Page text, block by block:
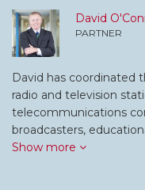
David
PARTNER
David has coordinated
radio and television
telecommunications
broadcasters,
Show more